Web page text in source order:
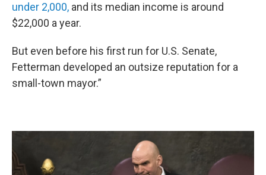
under 2,000, and its median income is around
$22,000 a year.
But even before his first run for U.S. Senate,
Fetterman developed an outsize reputation for a
small-town mayor.”